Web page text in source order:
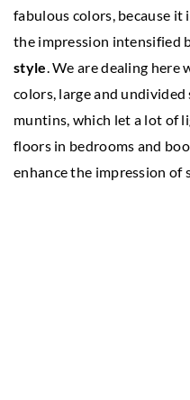
fabulous colors, because it
the impression intensified
style . We are dealing
colors, large and
muntins, which let a lot of
floors in bedrooms and
enhance the impression of